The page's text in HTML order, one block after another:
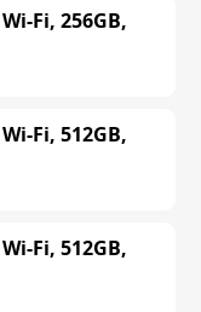
Fi, 256GB,
Fi, 512GB,
Fi, 512GB,